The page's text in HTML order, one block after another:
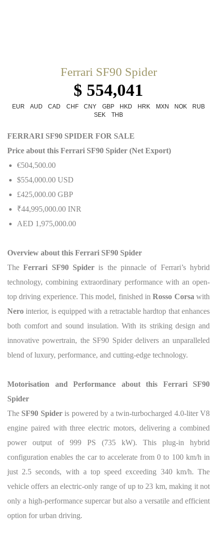
Ferrari SF90 Spider
$ 554,041
EUR AUD CAD CHF CNY GBP HKD HRK MXN NOK
RUB
SEK
THB
FERRARI SF90 SPIDER FOR SALE
Price about this Ferrari SF90 Spider (Net Export)
€504,500.00
$554,000.00 USD
£425,000.00 GBP
₹44,995,000.00 INR
AED 1,975,000.00
Overview about this Ferrari SF90 Spider
TheFerrari SF90 Spider is the pinnacle of Ferrari’s hybrid
technology, combining extraordinary performance with an open-
top driving experience. This model, finished inRosso Corsa with
Nero interior, is equipped with a retractable hardtop that enhances
both comfort and sound insulation. With its striking design and
innovative powertrain, the SF90 Spider delivers an unparalleled
blend of luxury, performance, and cutting-edge technology.
Motorisation and Performance about this Ferrari SF90
Spider
The SF90 Spideris powered by a twin-turbocharged 4.0-liter V8
engine paired with three electric motors, delivering a combined
power output of 999 PS (735 kW). This plug-in hybrid
configuration enables the car to accelerate from 0 to 100 km/h in
just 2.5 seconds, with a top speed exceeding 340 km/h. The
vehicle offers an electric-only range of up to 23 km, making it not
only a high-performance supercar but also a versatile and efficient
option for urban driving.